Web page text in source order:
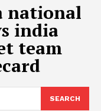
national
india
team
SEARCH